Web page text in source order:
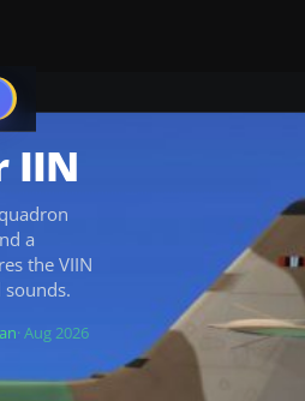
IIN
a
the VIIN
sounds.
· Aug 2026